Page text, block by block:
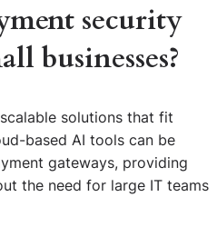
security
businesses?
solutions that fit
based AI tools can be
gateways, providing
the need for large IT teams